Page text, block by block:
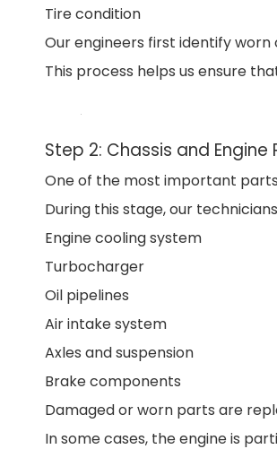
Tire condition
Our engineers first identify
This process helps us ensure
Step 2: Chassis and
One of the most important
During this stage, our
Engine cooling system
Turbocharger
Oil pipelines
Air intake system
Axles and suspension
Brake components
Damaged or worn parts are
In some cases, the engine is